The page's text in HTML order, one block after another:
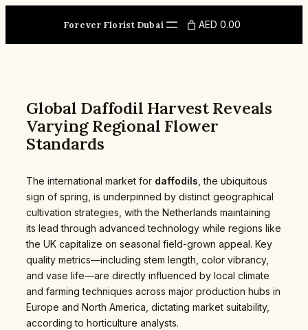
Forever Florist Dubai AED 0.00
Global Daffodil Harvest Reveals
Varying Regional Flower
Standards
The international market for daffodils , the ubiquitous
sign of spring, is underpinned by distinct geographical
cultivation strategies, with the Netherlands maintaining
its lead through advanced technology while regions like
the UK capitalize on seasonal field-grown appeal. Key
quality metrics—including stem length, color vibrancy,
and vase life—are directly influenced by local climate
and farming techniques across major production hubs in
Europe and North America, dictating market suitability,
according to horticulture analysts.